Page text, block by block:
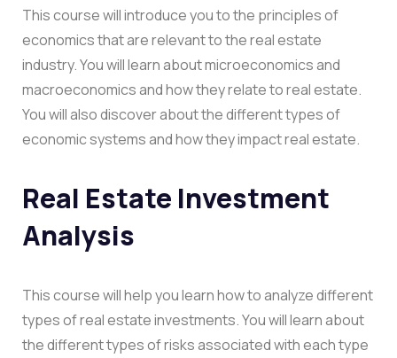
This course will introduce you to the principles of
economics that are relevant to the real estate
industry. You will learn about microeconomics and
macroeconomics and how they relate to real estate.
You will also discover about the different types of
economic systems and how they impact real estate.
Real Estate Investment
Analysis
This course will help you learn how to analyze different
types of real estate investments. You will learn about
the different types of risks associated with each type